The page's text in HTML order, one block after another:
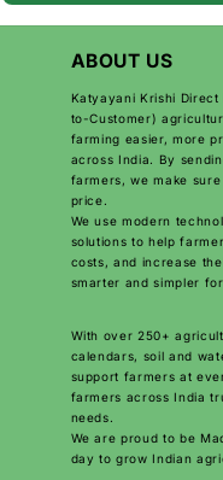
ABOUT US
Katyayani Krishi
to-Customer)
farming easier, more
across India. By
farmers, we make
price.
We use modern
solutions to help
costs, and increase
smarter and simpler
With over 250+
calendars, soil and
support farmers at
farmers across India
needs.
We are proud to be
day to grow Indian